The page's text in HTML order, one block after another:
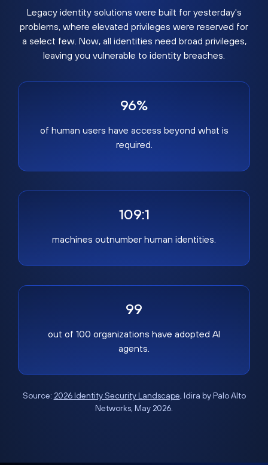
Legacy identity solutions were built for yesterday's
problems, where elevated privileges were reserved for
a select few. Now, all identities need broad privileges,
leaving you vulnerable to identity breaches.
96%
of human users have access beyond what is
required.
109:1
machines outnumber human identities.
99
out of 100 organizations have adopted AI
agents.
Source: 2026 Identity Security Landscape, Idira by Palo Alto
Networks, May 2026.